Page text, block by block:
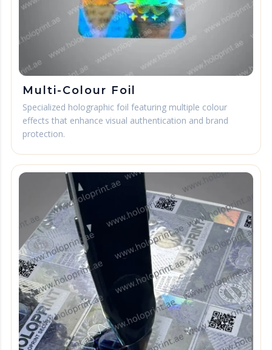
Multi-Colour Foil
Specialized holographic foil featuring multiple colour
effects that enhance visual authentication and brand
protection.